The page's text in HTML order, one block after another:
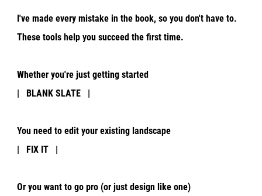
I've made every mistake in the book, so you don't have to.
These tools help you succeed the first time.
Whether you're just getting started
| BLANK SLATE |
You need to edit your existing landscape
| FIX IT |
Or you want to go pro (or just design like one)